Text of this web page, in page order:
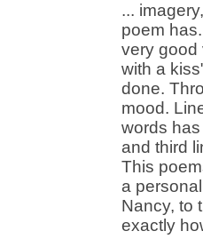
...
poem
very good
with a
done.
mood.
words
and third
This
a
Nancy, to
exactly